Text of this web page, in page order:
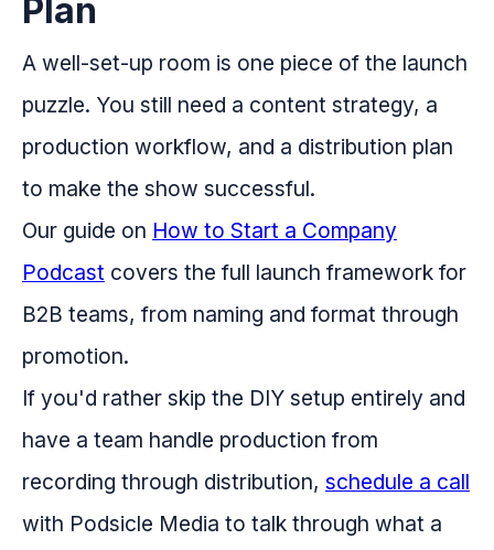
Plan
A well-set-up room is one piece of the launch
puzzle. You still need a content strategy, a
production workflow, and a distribution plan
to make the show successful.
Our guide on How to Start a Company
Podcast covers the full launch framework for
B2B teams, from naming and format through
promotion.
If you'd rather skip the DIY setup entirely and
have a team handle production from
recording through distribution, schedule a call
with Podsicle Media to talk through what a